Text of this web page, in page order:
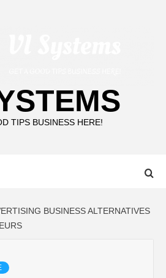
TIPS BUSINESS HERE!
BUSINESS ALTERNATIVES